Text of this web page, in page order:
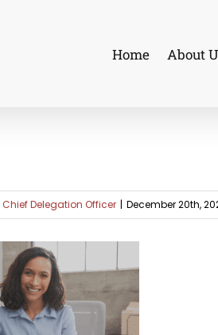
Home About
Delegation Officer | December 20th,